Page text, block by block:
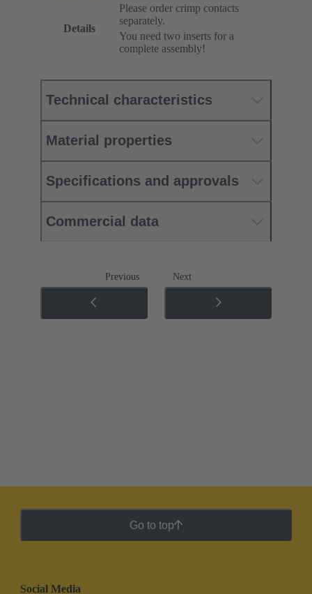
Details
Please order crimp contacts
separately.
You need two inserts for a
complete assembly!
Technical characteristics
Material properties
Specifications and approvals
Commercial data
Previous Next
Go to top
Social Media